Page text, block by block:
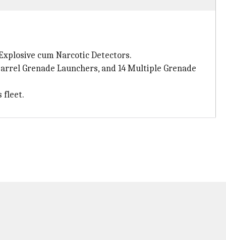
cum Narcotic Detectors.
Grenade Launchers, and 14 Multiple Grenade
fleet.